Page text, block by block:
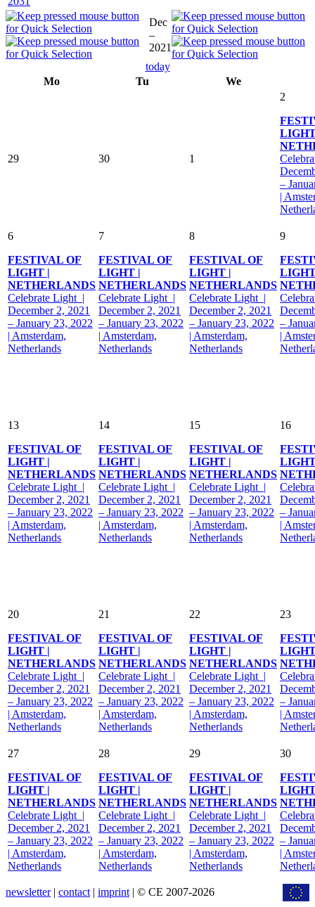
Dec
–
2021
today
Mo
Tu We
29 30 1
2
–
|
6
FESTIVAL OF
LIGHT |
NETHERLANDS
Celebrate Light |
December 2, 2021
– January 23, 2022
| Amsterdam,
Netherlands
7
FESTIVAL OF
LIGHT |
NETHERLANDS
Celebrate Light |
December 2, 2021
– January 23, 2022
| Amsterdam,
Netherlands
8
FESTIVAL OF
LIGHT |
NETHERLANDS
Celebrate Light |
December 2, 2021
– January 23, 2022
| Amsterdam,
Netherlands
9
–
|
13
FESTIVAL OF
LIGHT |
NETHERLANDS
Celebrate Light |
December 2, 2021
– January 23, 2022
| Amsterdam,
Netherlands
14
FESTIVAL OF
LIGHT |
NETHERLANDS
Celebrate Light |
December 2, 2021
– January 23, 2022
| Amsterdam,
Netherlands
15
FESTIVAL OF
LIGHT |
NETHERLANDS
Celebrate Light |
December 2, 2021
– January 23, 2022
| Amsterdam,
Netherlands
16
–
|
20
FESTIVAL OF
LIGHT |
NETHERLANDS
Celebrate Light |
December 2, 2021
– January 23, 2022
| Amsterdam,
Netherlands
21
FESTIVAL OF
LIGHT |
NETHERLANDS
Celebrate Light |
December 2, 2021
– January 23, 2022
| Amsterdam,
Netherlands
22
FESTIVAL OF
LIGHT |
NETHERLANDS
Celebrate Light |
December 2, 2021
– January 23, 2022
| Amsterdam,
Netherlands
23
–
|
27
FESTIVAL OF
LIGHT |
NETHERLANDS
Celebrate Light |
December 2, 2021
– January 23, 2022
| Amsterdam,
Netherlands
28
FESTIVAL OF
LIGHT |
NETHERLANDS
Celebrate Light |
December 2, 2021
– January 23, 2022
| Amsterdam,
Netherlands
29
FESTIVAL OF
LIGHT |
NETHERLANDS
Celebrate Light |
December 2, 2021
– January 23, 2022
| Amsterdam,
Netherlands
30
–
|
newsletter| contact | imprint | © CE 2007-2026